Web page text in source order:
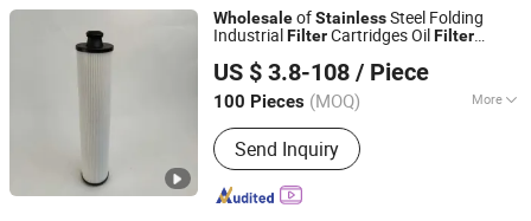
WholesaleofStainlessSteel Folding
IndustrialFilterCartridges OilFilter
Manufacturers
US $ 3.8-108 / Piece
100 Pieces (MOQ) More
Material :Chemical Fiber
Send Inquiry
Anhui Light Filter Technology Co., Ltd.
Since 2024